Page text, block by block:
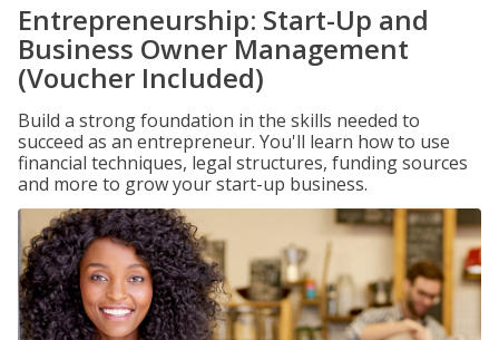
Entrepreneurship: Start-Up and
Business Owner Management
(Voucher Included)
Build a strong foundation in the skills needed to
succeed as an entrepreneur. You'll learn how to use
financial techniques, legal structures, funding sources
and more to grow your start-up business.